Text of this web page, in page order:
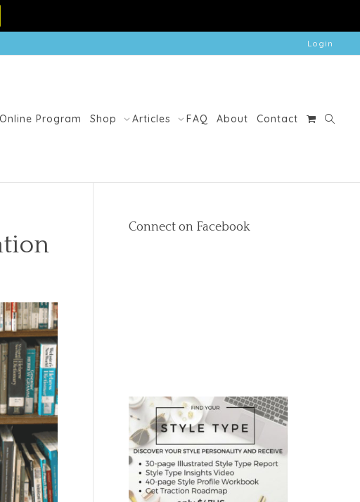
Login
Program Shop Articles FAQ About Contact
Connect on Facebook